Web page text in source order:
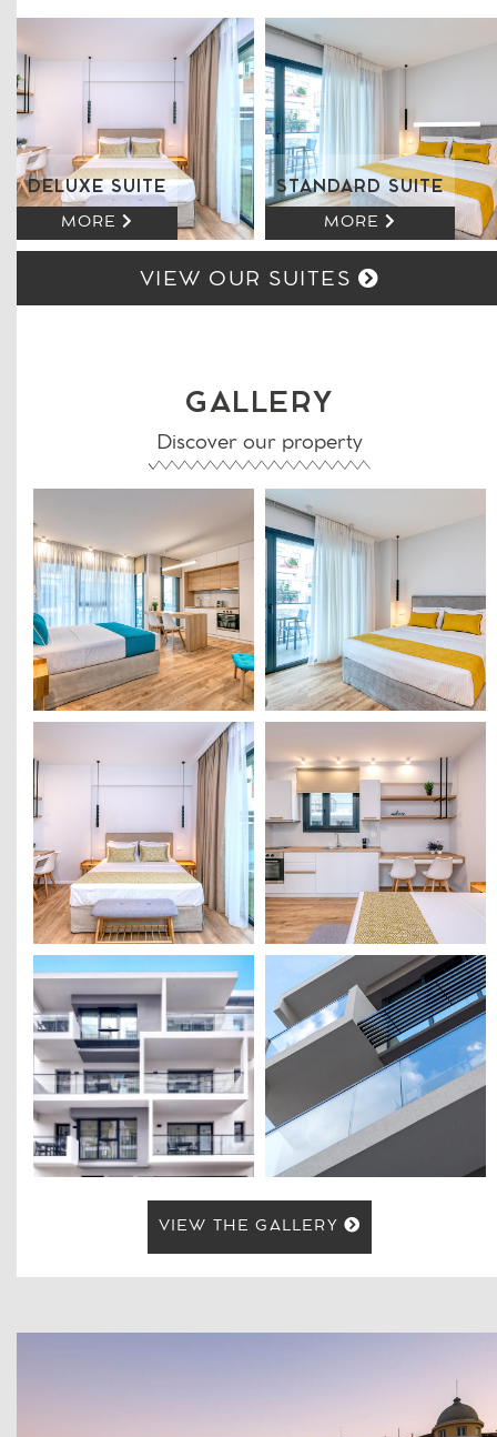
DELUXE SUITE
MORE
STANDARD SUITE
MORE
VIEW OUR SUITES
GALLERY
Discover our property
VIEW THE GALLERY